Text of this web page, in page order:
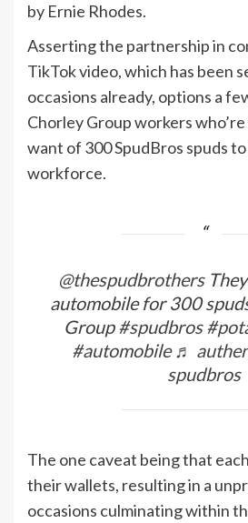
by Ernie Rhodes.
Asserting the partnership in
TikTok video, which has been
occasions already, options a
Chorley Group workers
want of 300 SpudBros spuds
workforce.
@thespudbrothersThey
automobile for 300
Group#spudbros
#automobile ♬
spudbros
The one caveat being that
their wallets, resulting in a
occasions culminating within